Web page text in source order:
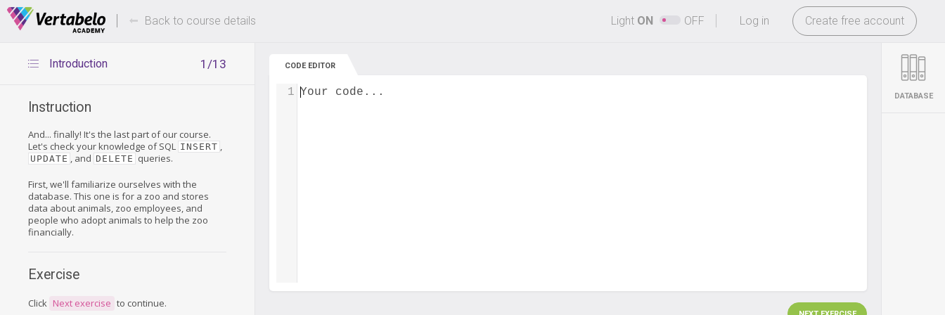
Deals Of The Week -hours only! -
Log in Create free account
Back to course details Light ON OFF
1/13
Introduction
Instruction
And... finally! It's the last part of our course.
Let's check your knowledge of SQL INSERT ,
UPDATE , and DELETE queries.
First, we'll familiarize ourselves with the
database. This one is for a zoo and stores
data about animals, zoo employees, and
people who adopt animals to help the zoo
financially.
Exercise
Click Next exercise to continue.
CODE EDITOR
Your code...
1 DATABASE